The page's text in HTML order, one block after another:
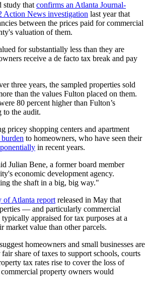
study thatconfirms an Atlanta Journal-
Action News investigation last year that
between the prices paid for commercial
valuation of them.
for substantially less than they are
receive a de facto tax break and pay
three years, the sampled properties sold
than the values Fulton placed on them.
80 percent higher than Fulton’s
to the audit.
pricey shopping centers and apartment
to homeowners, who have seen their
in recent years.
Julian Bene, a former board member
economic development agency.
the shaft in a big, big way."
of Atlanta reportreleased in May that
— and particularly commercial
appraised for tax purposes at a
market value than other parcels.
homeowners and small businesses are
share of taxes to support schools, courts
tax rates rise to cover the loss of
property owners would